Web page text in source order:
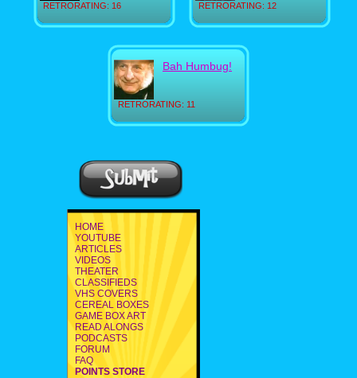
RETRORATING: 16 RETRORATING: 12
RETRORATING: 11
Bah Humbug!
HOME
YOUTUBE
ARTICLES
VIDEOS
THEATER
CLASSIFIEDS
VHS COVERS
CEREAL BOXES
GAME BOX ART
READ ALONGS
PODCASTS
FORUM
FAQ
POINTS STORE